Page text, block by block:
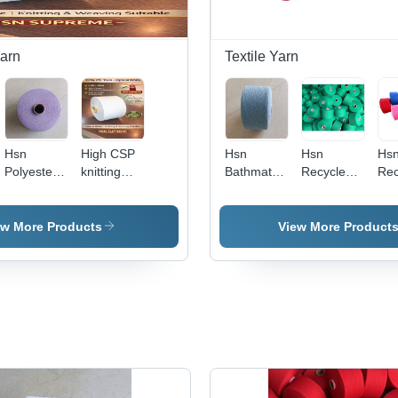
Hsn
Polyester
Yarn -
Polyester
Plain
Friendly,
High CSP
knitting
More Products
Textile Yarn
Hsn
Bathmats
Yarn -
Application:
Hsn
Recycled
Yarn -
Attributes:
Friendly
View More Products